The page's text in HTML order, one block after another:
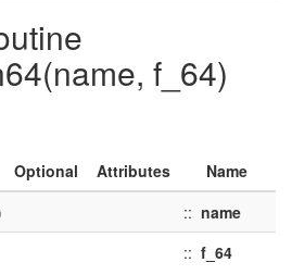
f_64)
Optional Attributes
Name
:: name
:: f_64